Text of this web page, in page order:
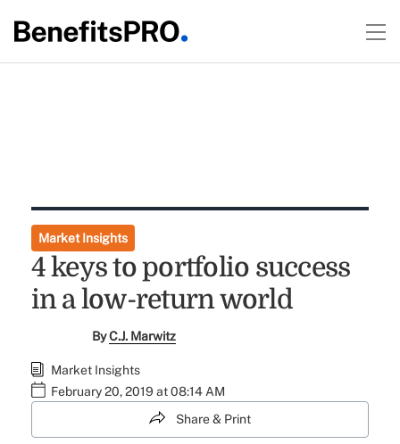
Market Insights
4 keys to portfolio success
in a low-return world
ByC.J. Marwitz
Market Insights
February 20, 2019 at 08:14 AM
Share & Print